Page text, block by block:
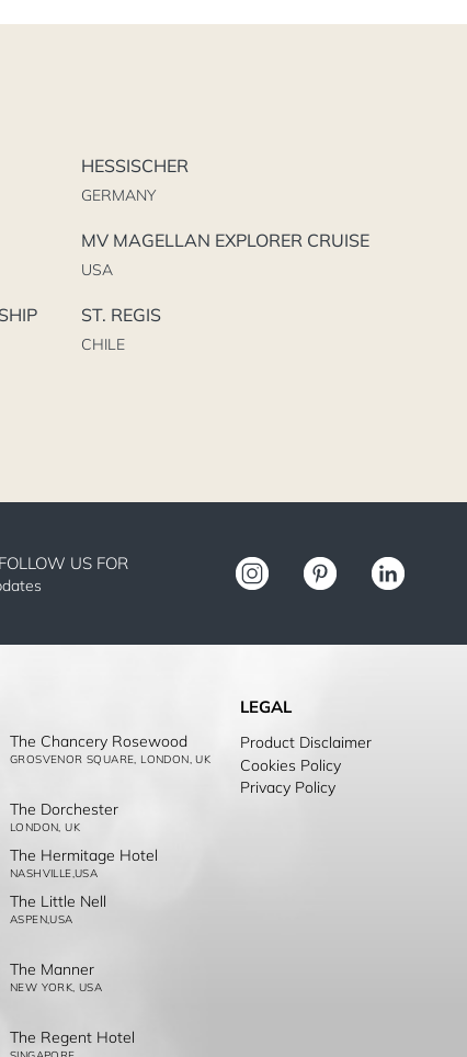
HESSISCHER
GERMANY
MV MAGELLAN EXPLORER CRUISE
USA
ST. REGIS
CHILE
US FOR
The Chancery Rosewood
GROSVENOR SQUARE, LONDON, UK
The Dorchester
LONDON, UK
The Hermitage Hotel
NASHVILLE,USA
The Little Nell
ASPEN,USA
The Manner
NEW YORK, USA
The Regent Hotel
LEGAL
Product Disclaimer
Cookies Policy
Privacy Policy